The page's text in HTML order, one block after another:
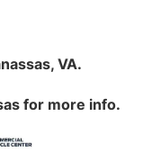
VA.
for more info.